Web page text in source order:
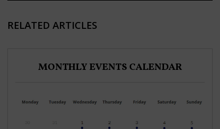
RELATED ARTICLES
MONTHLY EVENTS CALENDAR